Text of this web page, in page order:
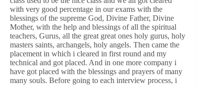
with very good percentage in our exams with the
blessings of the supreme God, Divine Father, Divine
Mother, with the help and blessings of all the spiritual
teachers, Gurus, all the great great ones holy gurus, holy
masters saints, archangels, holy angels. Then came the
placement in which i cleared in first round and my
technical and got placed. And in one more company i
have got placed with the blessings and prayers of many
many souls. Before going to each interview process, i